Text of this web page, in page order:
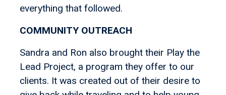
everything that followed.
COMMUNITY OUTREACH
Sandra and Ron also brought their Play the
Lead Project, a program they offer to our
clients. It was created out of their desire to